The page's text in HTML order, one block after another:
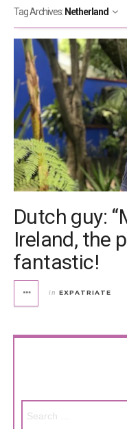
Tag Archives: Netherland
Dutch guy:
Ireland, the
fantastic!
in EXPATRIATE